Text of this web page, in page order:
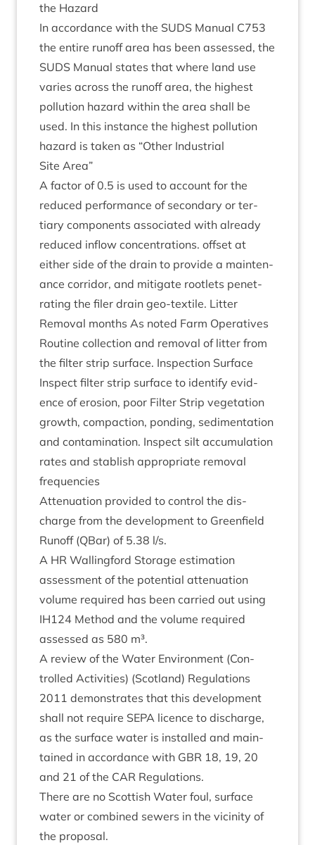
the Hazard
In accord­ance with the SUDS Manu­al C753
the entire run­off area has been assessed, the
SUDS Manu­al states that where land use
var­ies across the run­off area, the highest
pol­lu­tion haz­ard with­in the area shall be
used. In this instance the highest pol­lu­tion
haz­ard is taken as “Oth­er Indus­tri­al
Site Area”
A factor of0.5 is used to account for the
reduced per­form­ance of sec­ond­ary or ter­
tiary com­pon­ents asso­ci­ated with already
reduced inflow con­cen­tra­tions. off­set at
either side of the drain to provide a main­ten­
ance cor­ridor, and mit­ig­ate root­lets pen­et­
rat­ing the filer drain geo-tex­tile. Lit­ter
Remov­al months As noted Farm Oper­at­ives
Routine col­lec­tion and remov­al of lit­ter from
the fil­ter strip sur­face. Inspec­tion Sur­face
Inspect fil­ter strip sur­face to identi­fy evid­
ence of erosion, poor Fil­ter Strip veget­a­tion
growth, com­pac­tion, pond­ing, sed­i­ment­a­tion
and con­tam­in­a­tion. Inspect silt accu­mu­la­tion
rates and stab­lish appro­pri­ate remov­al
frequencies
Atten­u­ation provided to con­trol the dis­
charge from the devel­op­ment to Green­field
Run­off (QBar) of 5.38 l/​s.
A HR Walling­ford Stor­age estim­a­tion
assess­ment of the poten­tial atten­u­ation
volume required has been car­ried out using
IH124 Meth­od and the volume required
assessed as 580 m³.
A review of the Water Envir­on­ment (Con­
trolled Activ­it­ies) (Scot­land) Reg­u­la­tions
2011 demon­strates that this devel­op­ment
shall not require SEPA licence to dis­charge,
as the sur­face water is installed and main­
tained in accord­ance with GBR 18, 19, 20
and 21 of the CAR Regulations.
There are no Scot­tish Water foul, sur­face
water or com­bined sew­ers in the vicin­ity of
the proposal.